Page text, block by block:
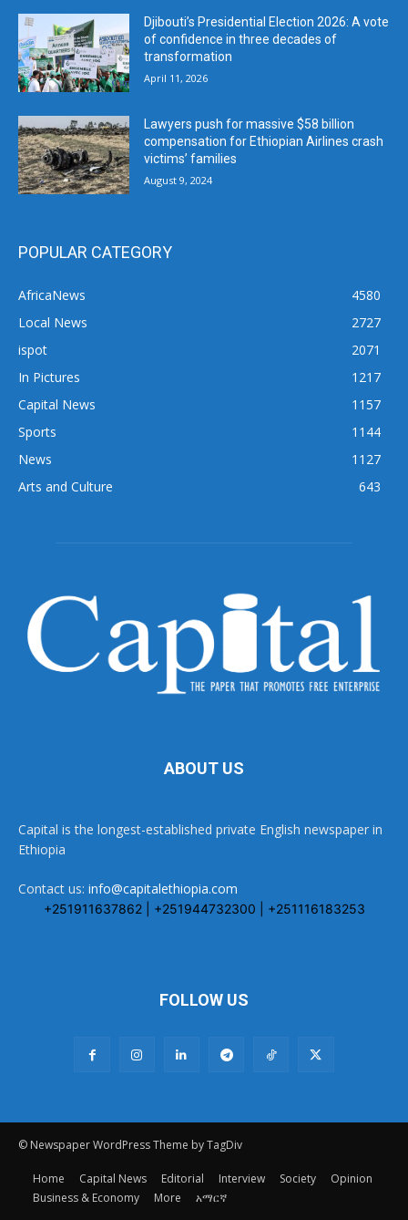
Djibouti’s Presidential Election 2026: A vote
of confidence in three decades of
transformation
April 11, 2026
Lawyers push for massive $58 billion
compensation for Ethiopian Airlines crash
victims’ families
August 9, 2024
POPULAR CATEGORY
AfricaNews
4580
Local News
2727
ispot
2071
In Pictures
1217
Capital News
1157
Sports
1144
News
1127
Arts and Culture
643
ABOUT US
Capital is the longest-established private English newspaper in
Ethiopia
Contact us: info@capitalethiopia.com
+251911637862 | +251944732300 | +251116183253
FOLLOW US
© Newspaper WordPress Theme by TagDiv
Home Capital News Editorial Interview Society
Opinion
Business & Economy
More አማርኛ